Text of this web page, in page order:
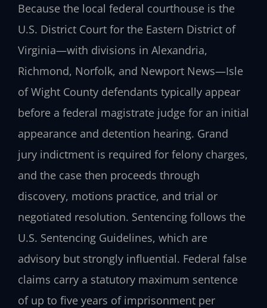
Because the local federal courthouse is the
U.S. District Court for the Eastern District of
Virginia—with divisions in Alexandria,
Richmond, Norfolk, and Newport News—Isle
of Wight County defendants typically appear
before a federal magistrate judge for an initial
appearance and detention hearing. Grand
jury indictment is required for felony charges,
and the case then proceeds through
discovery, motions practice, and trial or
negotiated resolution. Sentencing follows the
U.S. Sentencing Guidelines, which are
advisory but strongly influential. Federal false
claims carry a statutory maximum sentence
of up to five years of imprisonment per